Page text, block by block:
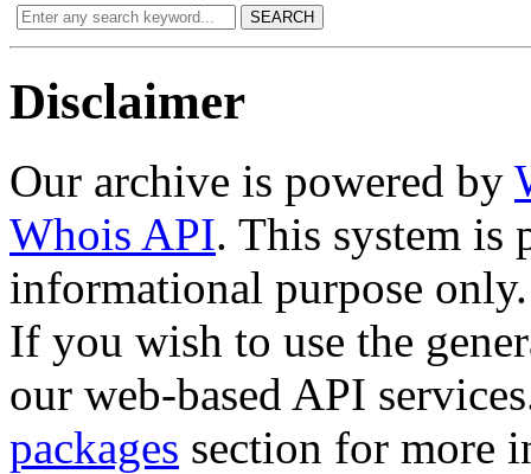
SEARCH
Disclaimer
Our archive is powered by
Whois API. This system is
informational purpose only.
If you wish to use the
our web-based API
packages section for more